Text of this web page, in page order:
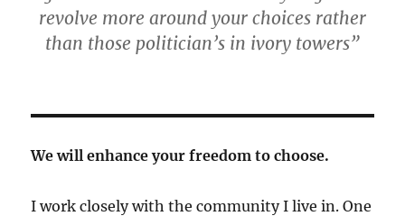
revolve more around your choices rather
than those politician’s in ivory towers”
We will enhance your freedom to choose.
I work closely with the community I live in. One